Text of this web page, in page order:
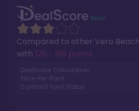
Compared to other Vero
with 126 - 199 points.
DealScore Calculation:
Price-Per-Point:
Contract Point Status: